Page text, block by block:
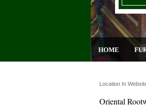
HOME
Location In
Oriental